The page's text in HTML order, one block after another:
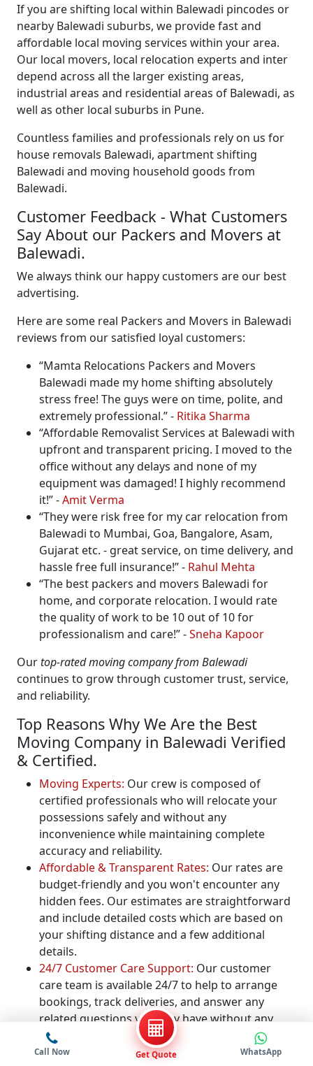
If you are shifting local within Balewadi pincodes or
nearby Balewadi suburbs, we provide fast and
affordable local moving services within your area.
Our local movers, local relocation experts and inter
depend across all the larger existing areas,
industrial areas and residential areas of Balewadi, as
well as other local suburbs in Pune.
Countless families and professionals rely on us for
house removals Balewadi, apartment shifting
Balewadi and moving household goods from
Balewadi.
Customer Feedback - What Customers
Say About our Packers and Movers at
Balewadi.
We always think our happy customers are our best
advertising.
Here are some real Packers and Movers in Balewadi
reviews from our satisfied loyal customers:
Mamta Relocations Packers and Movers
Balewadi made my home shifting absolutely
stress free! The guys were on time, polite, and
extremely professional. - Ritika Sharma
Affordable Removalist Services at Balewadi with
upfront and transparent pricing. I moved to the
office without any delays and none of my
equipment was damaged! I highly recommend
it! -Amit Verma
They were risk free for my car relocation from
Balewadi to Mumbai, Goa, Bangalore, Asam,
Gujarat etc. - great service, on time delivery, and
hassle free full insurance! - Rahul Mehta
The best packers and movers Balewadi for
home, and corporate relocation. I would rate
the quality of work to be 10 out of 10 for
professionalism and care! -Sneha Kapoor
Ourtop-rated moving company from Balewadi
continues to grow through customer trust, service,
and reliability.
Top Reasons Why We Are the Best
Moving Company in Balewadi Verified
& Certified.
Moving Experts: Our crew is composed of
certified professionals who will relocate your
possessions safely and without any
inconvenience while maintaining complete
accuracy and reliability.
Affordable & Transparent Rates: Our rates are
budget-friendly and you won't encounter any
hidden fees. Our estimates are straightforward
and include detailed costs which are based on
your shifting distance and a few additional
details.
24/7 Customer Care Support: Our customer
care team is available 24/7 to help to arrange
bookings, track deliveries, and answer any
related questions you may have without any
delays.
Free Quote for Packers and Movers:
We provide
Call Now Get Quote WhatsApp